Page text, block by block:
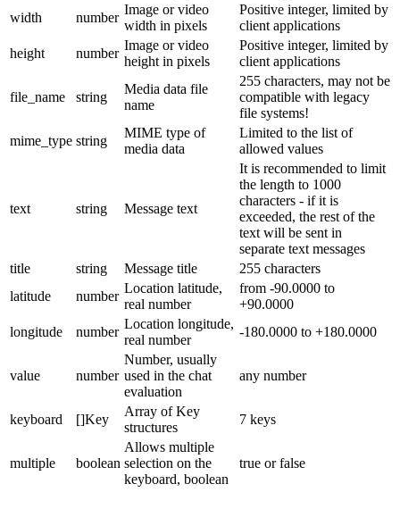
width
number
Image or video
width in pixels
Positive integer, limited by
client applications
height
number
Image or video
height in pixels
Positive integer, limited by
client applications
file_name string
Media data file
name
255 characters, may not be
compatible with legacy
file systems!
mime_type string
MIME type of
media data
Limited to the list of
allowed values
text string Message text
It is recommended to limit
the length to 1000
characters - if it is
exceeded, the rest of the
text will be sent in
separate text messages
title
string Message title
255 characters
latitude
number
Location latitude,
real number
from -90.0000 to
+90.0000
longitude
number
Location longitude,
real number
-180.0000 to +180.0000
value number
Number, usually
used in the chat
evaluation
any number
keyboard []Key
Array of Key
structures
7 keys
multiple boolean
Allows multiple
selection on the
keyboard, boolean
true or false